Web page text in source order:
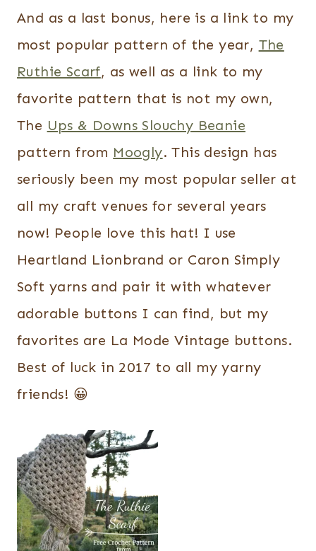
And as a last bonus, here is a link to my
most popular pattern of the year, The
Ruthie Scarf, as well as a link to my
favorite pattern that is not my own,
The Ups & Downs Slouchy Beanie
pattern from Moogly. This design has
seriously been my most popular seller at
all my craft venues for several years
now! People love this hat! I use
Heartland Lionbrand or Caron Simply
Soft yarns and pair it with whatever
adorable buttons I can find, but my
favorites are La Mode Vintage buttons.
Best of luck in 2017 to all my yarny
friends! 😀